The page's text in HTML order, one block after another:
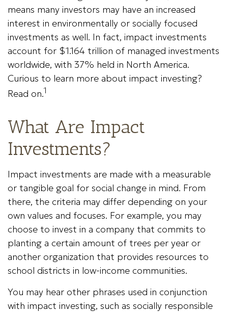
means many investors may have an increased
interest in environmentally or socially focused
investments as well. In fact, impact investments
account for $1.164 trillion of managed investments
worldwide, with 37% held in North America.
Curious to learn more about impact investing?
Read on.1
What Are Impact
Investments?
Impact investments are made with a measurable
or tangible goal for social change in mind. From
there, the criteria may differ depending on your
own values and focuses. For example, you may
choose to invest in a company that commits to
planting a certain amount of trees per year or
another organization that provides resources to
school districts in low-income communities.
You may hear other phrases used in conjunction
with impact investing, such as socially responsible